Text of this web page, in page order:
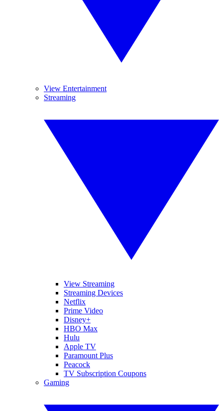
View Entertainment
Streaming
View Streaming
Streaming Devices
Netflix
Prime Video
Disney+
HBO Max
Hulu
Apple TV
Paramount Plus
Peacock
TV Subscription Coupons
Gaming